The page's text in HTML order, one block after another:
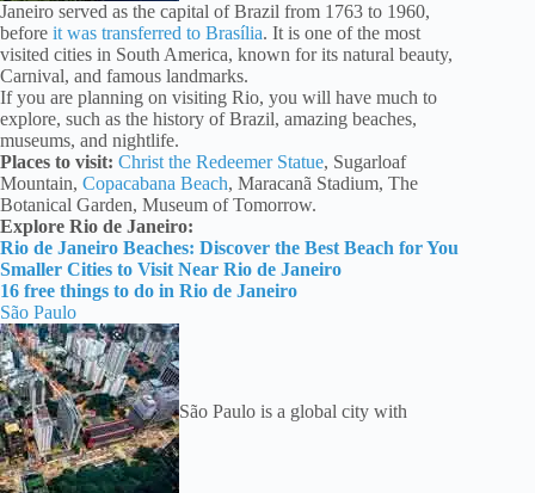
Janeiro served as the capital of Brazil from 1763 to 1960,
before it was transferred to Brasília. It is one of the most
visited cities in South America, known for its natural beauty,
Carnival, and famous landmarks.
If you are planning on visiting Rio, you will have much to
explore, such as the history of Brazil, amazing beaches,
museums, and nightlife.
Places to visit: Christ the Redeemer Statue, Sugarloaf
Mountain, Copacabana Beach, Maracanã Stadium, The
Botanical Garden, Museum of Tomorrow.
Explore Rio de Janeiro:
Rio de Janeiro Beaches: Discover the Best Beach for You
Smaller Cities to Visit Near Rio de Janeiro
16 free things to do in Rio de Janeiro
São Paulo
São Paulo is a global city with